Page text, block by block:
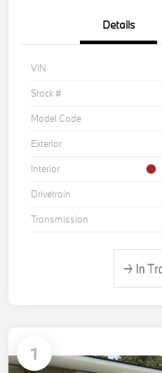
Details
VIN
Stock #
Model Code
Exterior
Interior
Drivetrain
Transmission
1